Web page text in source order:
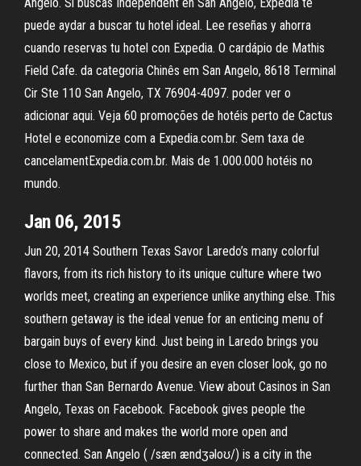
puede aydar a buscar tu hotel ideal. Lee reseñas y ahorra
cuando reservas tu hotel con Expedia. O cardápio de Mathis
Field Cafe. da categoria Chinês em San Angelo, 8618 Terminal
Cir Ste 110 San Angelo, TX 76904-4097. poder ver o
adicionar aqui. Veja 60 promoções de hotéis perto de Cactus
Hotel e economize com a Expedia.com.br. Sem taxa de
cancelamentExpedia.com.br. Mais de 1.000.000 hotéis no
mundo.
Jan 06, 2015
Jun 20, 2014 Southern Texas Savor Laredo’s many colorful
flavors, from its rich history to its unique culture where two
worlds meet, creating an experience unlike anything else. This
southern getaway is the ideal venue for an enticing menu of
bargain buys of every kind. Just being in Laredo brings you
close to Mexico, but if you desire an even closer look, go no
further than San Bernardo Avenue. View about Casinos in San
Angelo, Texas on Facebook. Facebook gives people the
power to share and makes the world more open and
connected. San Angelo ( /sæn ændʒəloʊ/) is a city in the